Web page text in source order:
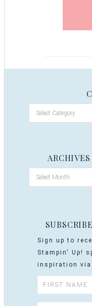
ARCHIVES
Sign up to
Stampin' Up!
inspiration via